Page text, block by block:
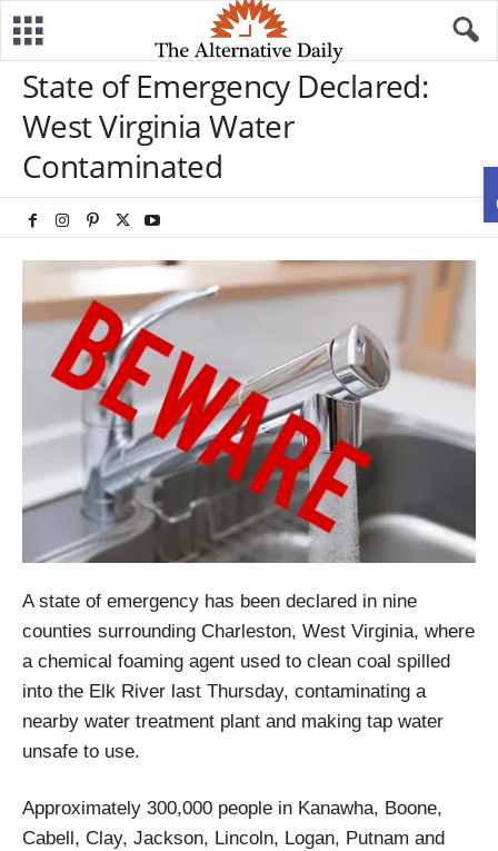
State of Emergency Declared:
West Virginia Water
Contaminated
A state of emergency has been declared in nine
counties surrounding Charleston, West Virginia, where
a chemical foaming agent used to clean coal spilled
into the Elk River last Thursday, contaminating a
nearby water treatment plant and making tap water
unsafe to use.
Approximately 300,000 people in Kanawha, Boone,
Cabell, Clay, Jackson, Lincoln, Logan, Putnam and